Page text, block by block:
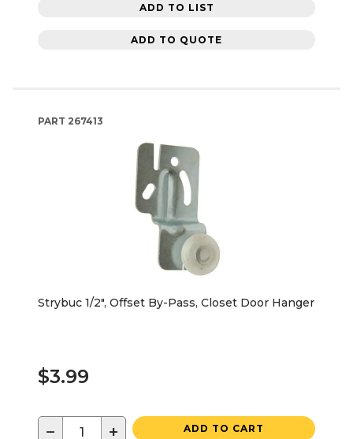
ADD TO LIST
ADD TO QUOTE
PART 267413
Strybuc 1/2", Offset By-Pass, Closet Door Hanger
$3.99
− + ADD TO CART